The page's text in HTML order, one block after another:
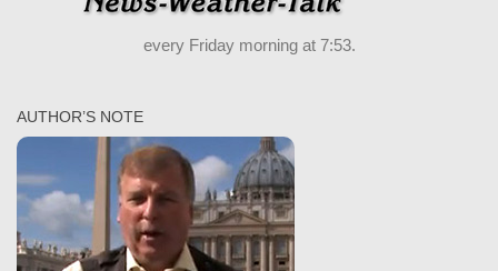
every Friday morning at 7:53.
AUTHOR’S NOTE